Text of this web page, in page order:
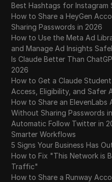
Best Hashtags for Instagram
How to Share a HeyGen
Sharing Passwords in 2026
How to Use the Meta Ad
and Manage Ad Insights
Is Claude Better Than
2026
How to Get a Claude
Access, Eligibility, and Safer
How to Share an ElevenLabs
Without Sharing Passwords
Automatic Follow Twitter in
Smarter Workflows
5 Signs Your Business Has
How to Fix "This Network is
Traffic"
How to Share a Runway